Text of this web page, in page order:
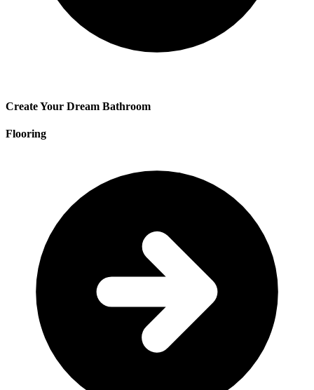
Create Your Dream Bathroom
Flooring